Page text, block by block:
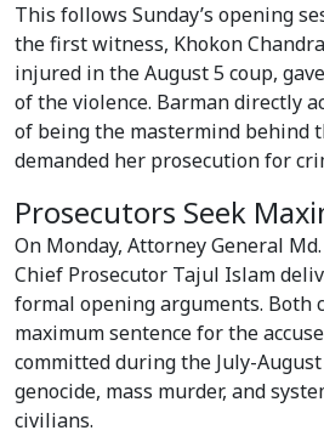
This follows Sunday’s opening
the first witness, Khokon
injured in the August 5 coup,
of the violence. Barman directly
of being the mastermind behind
demanded her prosecution for
Prosecutors Seek
On Monday, Attorney General
Chief Prosecutor Tajul Islam
formal opening arguments. Both
maximum sentence for the
committed during the July-
genocide, mass murder, and
civilians.